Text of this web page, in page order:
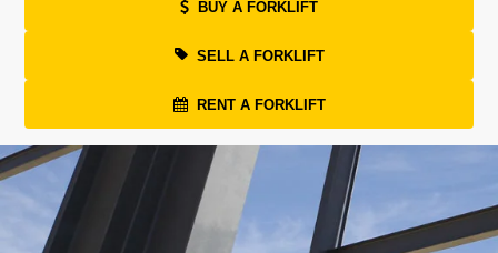
BUY A FORKLIFT
SELL A FORKLIFT
RENT A FORKLIFT